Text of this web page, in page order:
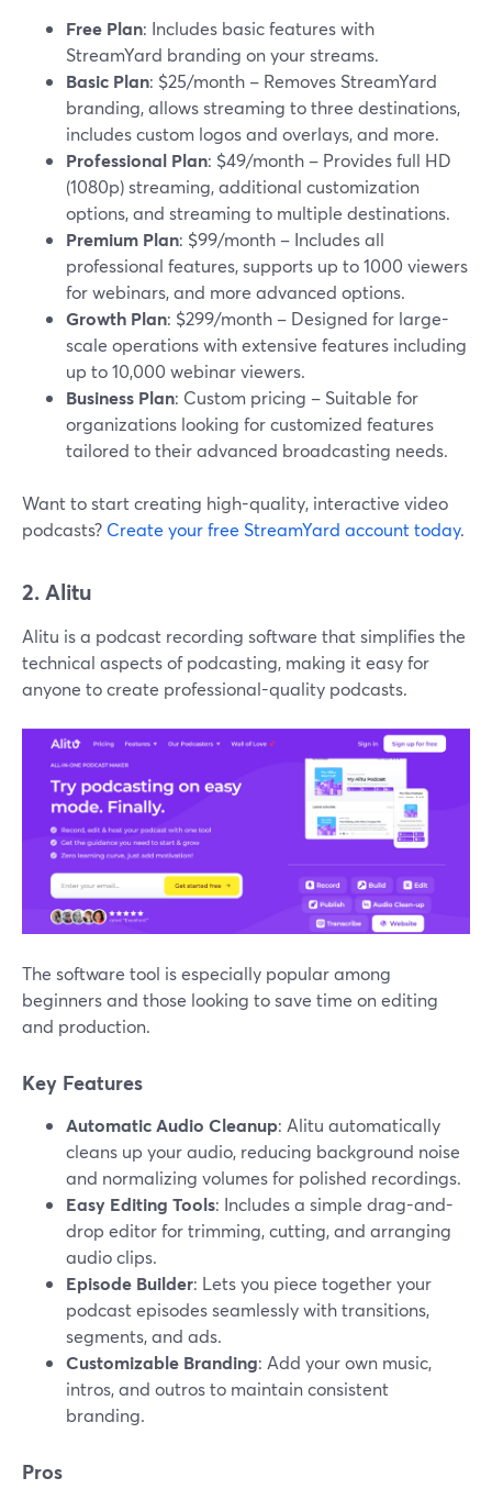
Free Plan: Includes basic features with
StreamYard branding on your streams.
Basic Plan: $25/month – Removes StreamYard
branding, allows streaming to three destinations,
includes custom logos and overlays, and more.
Professional Plan: $49/month – Provides full HD
(1080p) streaming, additional customization
options, and streaming to multiple destinations.
Premium Plan: $99/month – Includes all
professional features, supports up to 1000 viewers
for webinars, and more advanced options.
Growth Plan: $299/month – Designed for large-
scale operations with extensive features including
up to 10,000 webinar viewers.
Business Plan: Custom pricing – Suitable for
organizations looking for customized features
tailored to their advanced broadcasting needs.
Want to start creating high-quality, interactive video
podcasts? Create your free StreamYard account today.
2. Alitu
Alitu is a podcast recording software that simplifies the
technical aspects of podcasting, making it easy for
anyone to create professional-quality podcasts.
The software tool is especially popular among
beginners and those looking to save time on editing
and production.
Key Features
Automatic Audio Cleanup: Alitu automatically
cleans up your audio, reducing background noise
and normalizing volumes for polished recordings.
Easy Editing Tools: Includes a simple drag-and-
drop editor for trimming, cutting, and arranging
audio clips.
Episode Builder: Lets you piece together your
podcast episodes seamlessly with transitions,
segments, and ads.
Customizable Branding: Add your own music,
intros, and outros to maintain consistent
branding.
Pros